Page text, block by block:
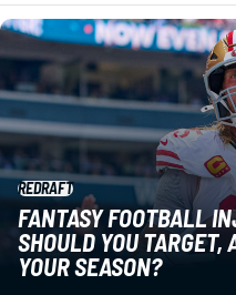
REDRAFT
FANTASY FOOTBALL
SHOULD YOU TARGET,
YOUR SEASON?